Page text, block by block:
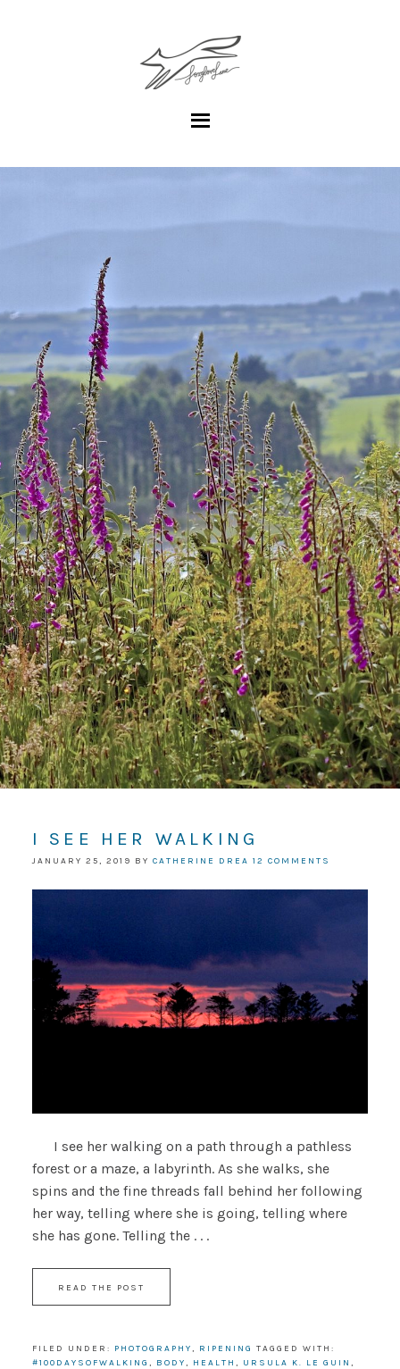
I SEE HER WALKING
JANUARY 25, 2019 BY CATHERINE DREA 12 COMMENTS
I see her walking on a path through a pathless
forest or a maze, a labyrinth. As she walks, she
spins and the fine threads fall behind her following
her way, telling where she is going, telling where
she has gone. Telling the . . .
READ THE POST
FILED UNDER: PHOTOGRAPHY, RIPENING TAGGED WITH:
#100DAYSOFWALKING , BODY, HEALTH , URSULA K. LE GUIN ,